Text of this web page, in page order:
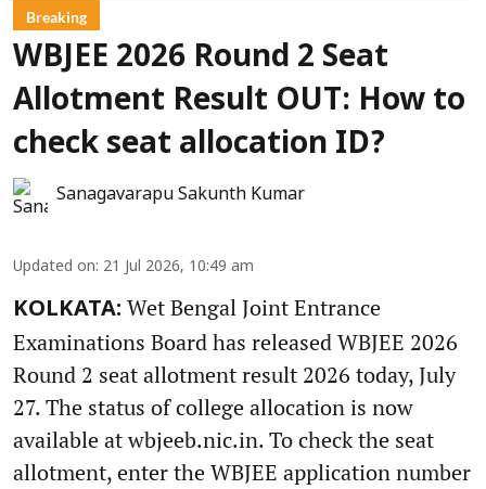
Breaking
WBJEE 2026 Round 2 Seat
Allotment Result OUT: How to
check seat allocation ID?
Sanagavarapu Sakunth Kumar
Updated on: 21 Jul 2026, 10:49 am
KOLKATA: Wet Bengal Joint Entrance
Examinations Board has released WBJEE 2026
Round 2 seat allotment result 2026 today, July
27. The status of college allocation is now
available at wbjeeb.nic.in. To check the seat
allotment, enter the WBJEE application number